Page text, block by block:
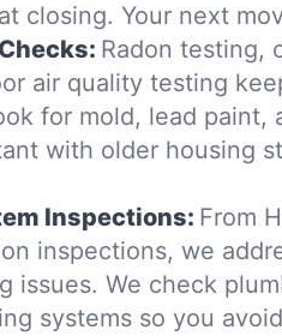
closing. Your next
Radon testing,
air quality testing
for mold, lead
with older housing
Inspections: From
inspections, we
issues. We check
systems so you